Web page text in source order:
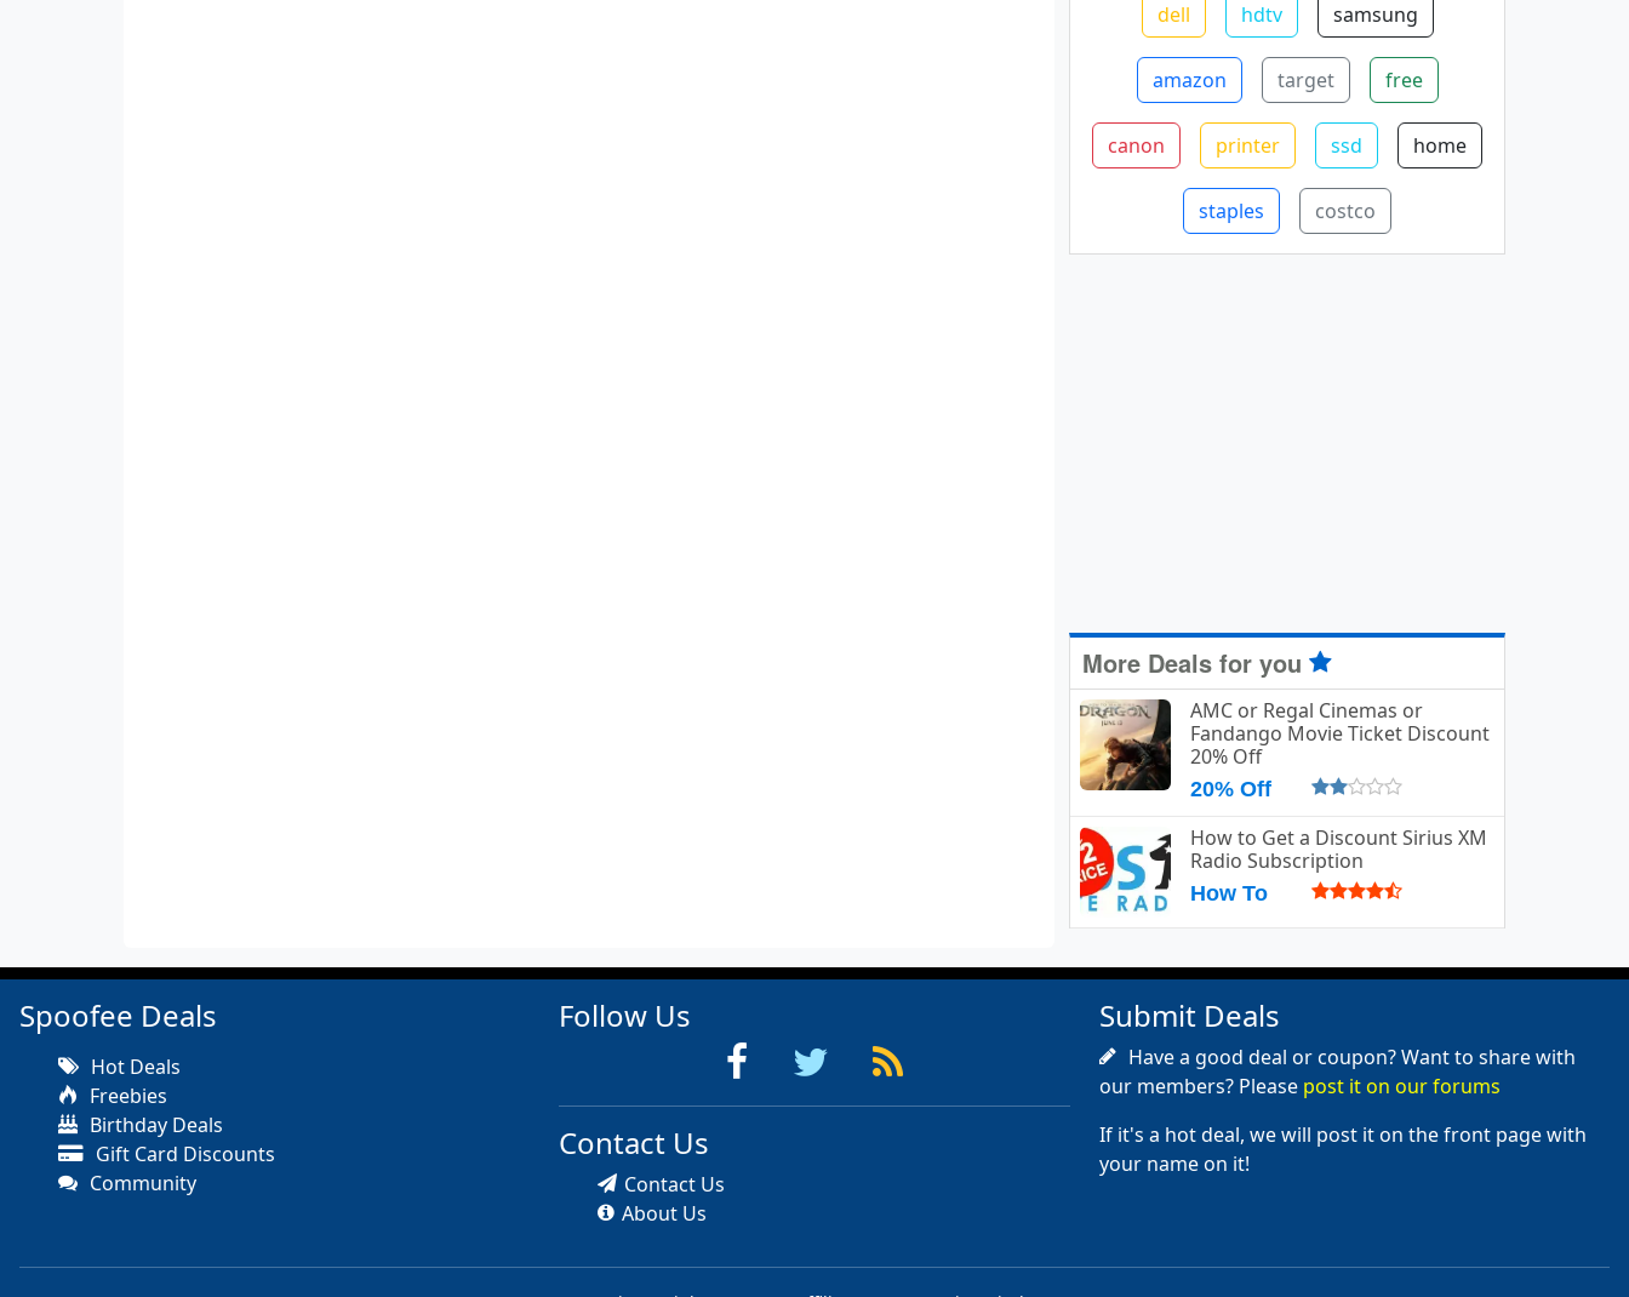
dell hdtv samsung
amazon target free
canon printer ssd home
staples costco
More Deals for you
AMC or Regal Cinemas or
Fandango Movie Ticket Discount
20% Off
20% Off
How to Get a Discount Sirius XM
Radio Subscription
How To
Spoofee Deals
Hot Deals
Freebies
Birthday Deals
Gift Card Discounts
Community
Follow Us
Contact Us
Contact Us
About Us
Submit Deals
Have a good deal or coupon? Want to share with
our members? Please post it on our forums
If it's a hot deal, we will post it on the front page with
your name on it!